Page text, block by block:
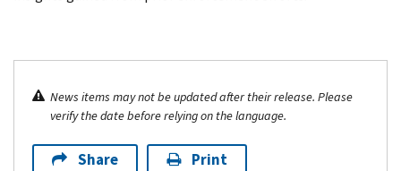
News items may not be updated after their release. Please
verify the date before relying on the language.
Share Print